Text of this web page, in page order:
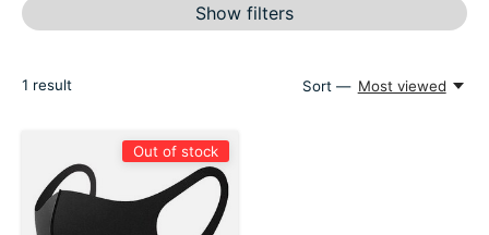
Show filters
1 result Sort — Most viewed
Out of stock